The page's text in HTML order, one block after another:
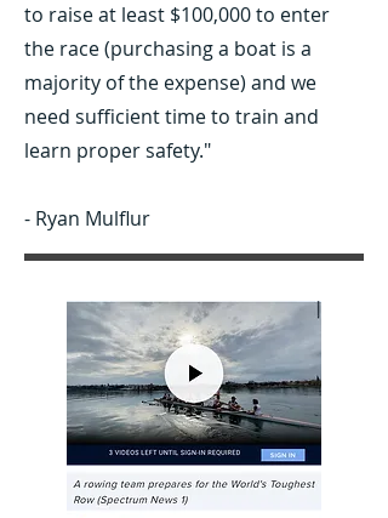
to raise at least $100,000 to enter
the race (purchasing a boat is a
majority of the expense) and we
need sufficient time to train and
learn proper safety."
- Ryan Mulflur